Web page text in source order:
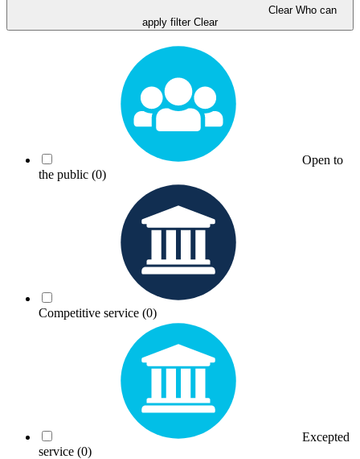
Clear Who can
apply filter Clear
Open to
the public (0)
Competitive service (0)
Excepted
service (0)